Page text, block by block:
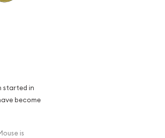
started in
become
is